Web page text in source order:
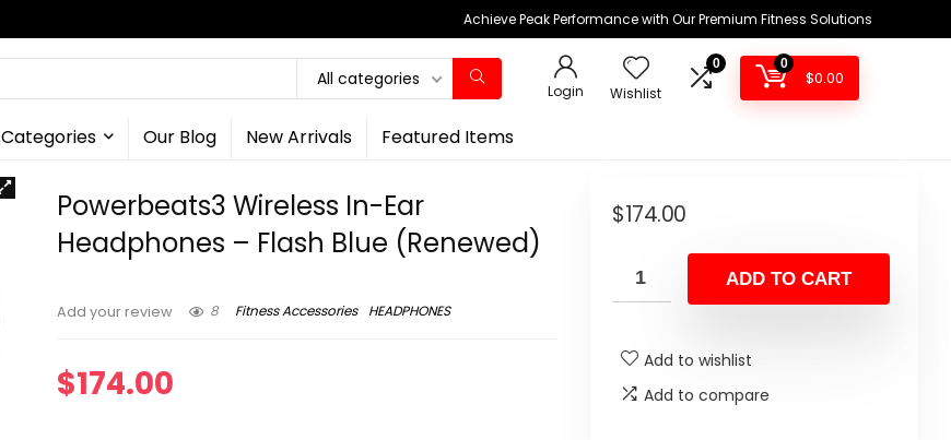
Achieve Peak Performance with Our Premium Fitness Solutions
All categories
Login Wishlist
0 0
$0.00
Categories Our Blog New Arrivals Featured Items
Powerbeats3 Wireless In-Ear
Headphones – Flash Blue (Renewed)
Add your review 8 Fitness Accessories HEADPHONES
$174.00
$174.00
ADD TO CART
Add to wishlist
Add to compare